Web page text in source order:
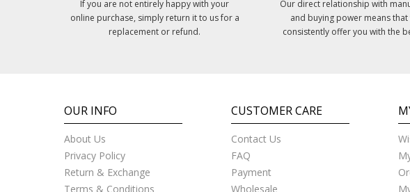
If you are not entirely happy with your
online purchase, simply return it to us for a
replacement or refund.
Our direct relationship with
and buying power means that
consistently offer you with the
OUR INFO
About Us
Privacy Policy
Return & Exchange
Terms & Conditions
CUSTOMER CARE
Contact Us
FAQ
Payment
Wholesale